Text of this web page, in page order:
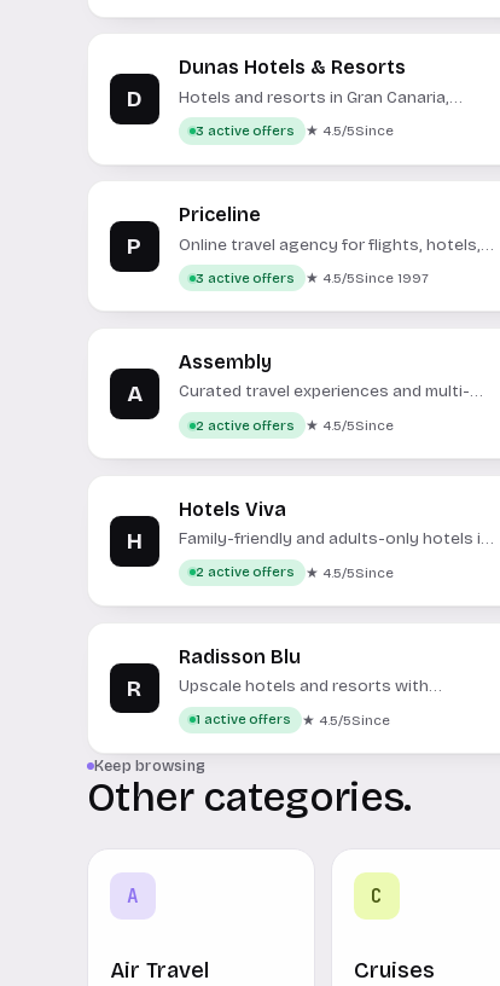
D
Dunas Hotels & Resorts
Hotels and resorts in Gran Canaria,
Spain.
3 active offers ★ 4.5/5Since
P
Priceline
Online travel agency for flights, hotels,
rental cars, and vacation packages.
3 active offers ★ 4.5/5Since 1997
A
Assembly
Curated travel experiences and multi-
day trip packages.
2 active offers ★ 4.5/5Since
H
Hotels Viva
Family-friendly and adults-only hotels in
Mallorca and Menorca.
2 active offers ★ 4.5/5Since
R
Radisson Blu
Upscale hotels and resorts with
contemporary design and amenities
worldwide.
1 active offers ★ 4.5/5Since
Keep browsing
Other categories.
A
Air Travel
C
Cruises